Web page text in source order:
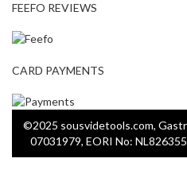
FEEFO REVIEWS
CARD PAYMENTS
©2025 sousvidetools.com,
07031979, EORI No: